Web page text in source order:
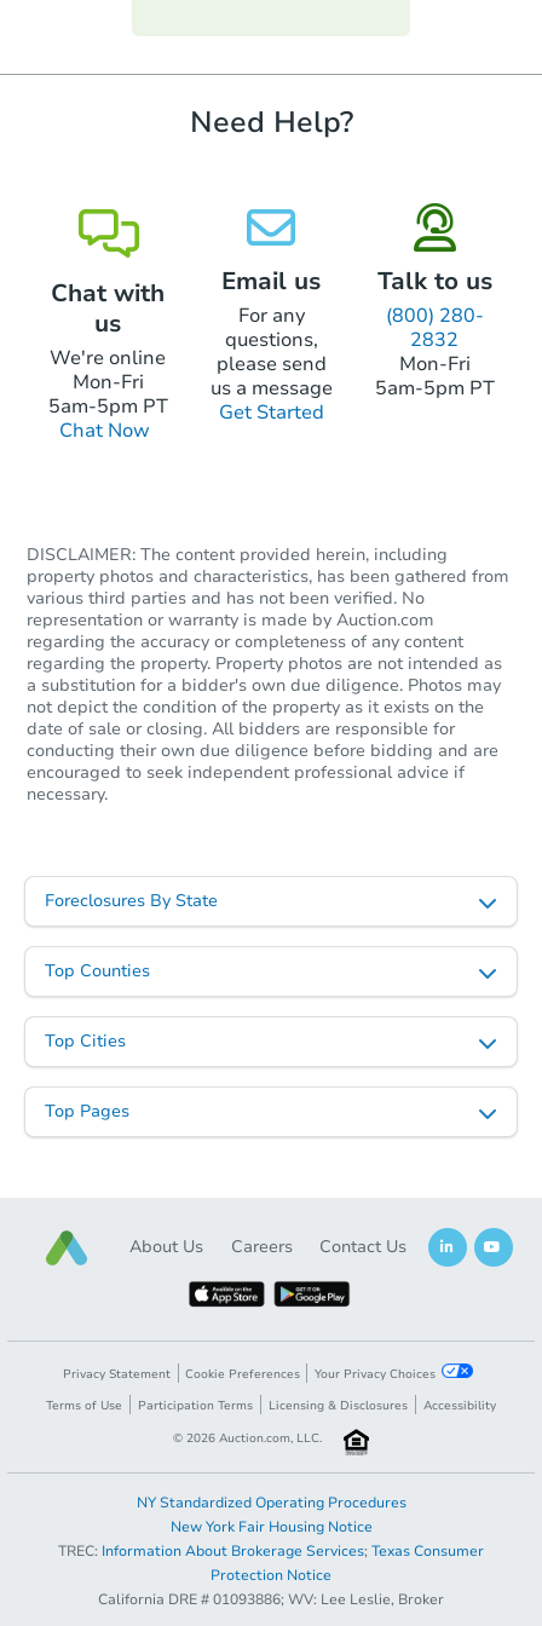
Need Help?
Chat with
us
We're online
Mon-Fri
5am-5pm PT
Chat Now
Email us
For any
questions,
please send
us a message
Get Started
Talk to us
(800) 280-
2832
Mon-Fri
5am-5pm PT
DISCLAIMER: The content provided herein, including
property photos and characteristics, has been gathered from
various third parties and has not been verified. No
representation or warranty is made by Auction.com
regarding the accuracy or completeness of any content
regarding the property. Property photos are not intended as
a substitution for a bidder's own due diligence. Photos may
not depict the condition of the property as it exists on the
date of sale or closing. All bidders are responsible for
conducting their own due diligence before bidding and are
encouraged to seek independent professional advice if
necessary.
Foreclosures By State
Top Counties
Top Cities
Top Pages
About Us Careers Contact Us
Privacy Statement Cookie Preferences
Your Privacy Choices
Terms of Use
Participation Terms Licensing & Disclosures
Accessibility
© 2026 Auction.com, LLC.
NY Standardized Operating Procedures
New York Fair Housing Notice
TREC: Information About Brokerage Services; Texas Consumer
Protection Notice
California DRE # 01093886; WV: Lee Leslie, Broker